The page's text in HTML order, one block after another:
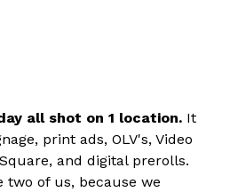
all shot on 1 location.It
print ads, OLV's, Video
and digital prerolls.
two of us, because we